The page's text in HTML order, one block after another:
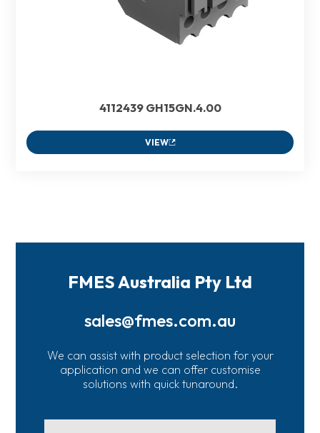
4112439 GH15GN.4.00
VIEW
FMES Australia Pty Ltd
sales@fmes.com.au
We can assist with product selection for your
application and we can offer customise
solutions with quick tunaround.